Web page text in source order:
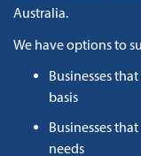
Australia.
We have options to
Businesses
basis
Businesses
needs